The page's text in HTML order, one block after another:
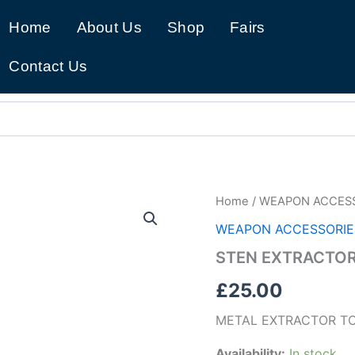
Home About Us Shop Fairs
Contact Us
Home / WEAPON
WEAPON
STEN
£25.00
METAL EXTRACTOR
STEN
TOOL
quantity